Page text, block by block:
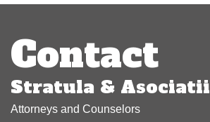
Contact
Stratula & Asociatii
Attorneys and Counselors